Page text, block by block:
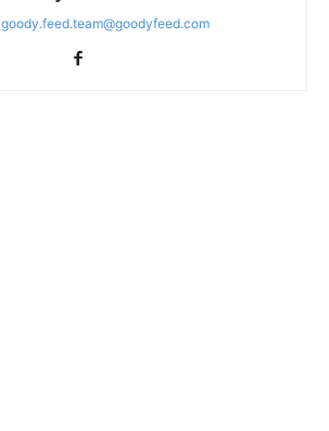
goody.feed.team@goodyfeed.com